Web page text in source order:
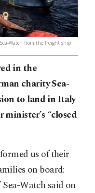
Watch from the freight ship
in the
charity Sea-
to land in Italy
“closed
us of their
on board:
Watch said on